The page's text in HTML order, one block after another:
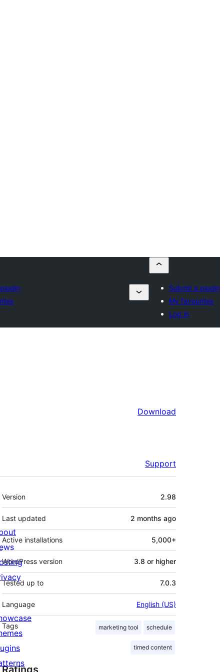
Submit a plugin
My favourites
Log in
Download
Support
Meta
Version 2.98
Last updated 2 months ago
Active installations 5,000+
WordPress version 3.8 or higher
Tested up to 7.0.3
Language English (US)
Tags marketing tool schedule
timed content